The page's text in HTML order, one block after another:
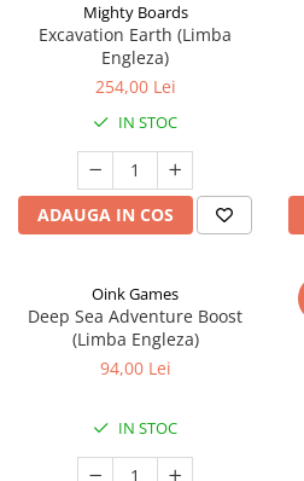
Mighty Boards
Excavation Earth (Limba
Engleza)
254,00 Lei
IN STOC
ADAUGA IN COS
Oink Games
Deep Sea Adventure Boost
(Limba Engleza)
94,00 Lei
IN STOC